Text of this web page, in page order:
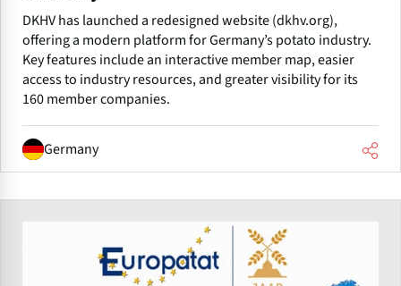
DKHV has launched a redesigned website (dkhv.org),
offering a modern platform for Germany’s potato industry.
Key features include an interactive member map, easier
access to industry resources, and greater visibility for its
160 member companies.
Germany